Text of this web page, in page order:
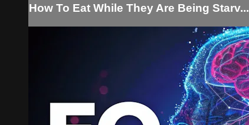
How To Eat While They Are Being Starv...